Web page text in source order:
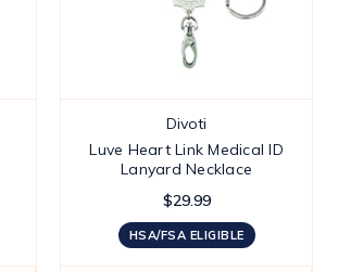
Divoti
Luve Heart Link Medical ID
Lanyard Necklace
$29.99
HSA/FSA ELIGIBLE